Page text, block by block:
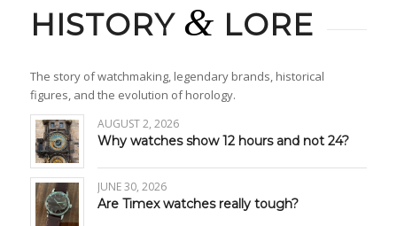
HISTORY & LORE
The story of watchmaking, legendary brands, historical
figures, and the evolution of horology.
AUGUST 2, 2026
Why watches show 12 hours and not 24?
JUNE 30, 2026
Are Timex watches really tough?